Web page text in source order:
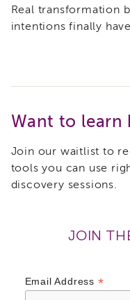
APS
Support
Registration
Central
Region
Out
of
Southern
Mandated
Real transformation
intentions finally
Want to learn
Join our waitlist to
tools you can use
discovery sessions.
JOIN
Email Address *